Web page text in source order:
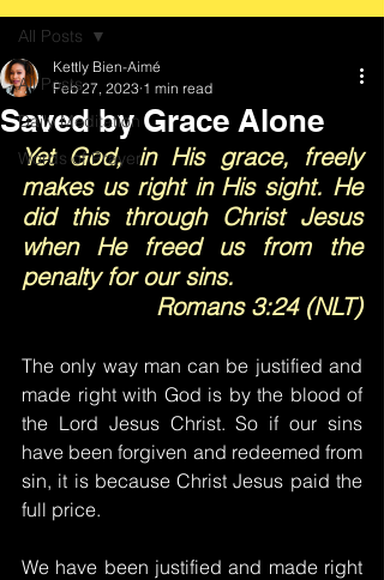
All Posts
Daily Meditation
Words of Prayer
All Posts
Saved by Grace Alone
Kettly Bien-Aimé
Feb 27, 2023 1 min read
Yet God, in His grace, freely
makes us right in His sight. He
did this through Christ Jesus
when He freed us from the
penalty for our sins.
Romans 3:24 (NLT)
The only way man can be justified and
made right with God is by the blood of
the Lord Jesus Christ. So if our sins
have been forgiven and redeemed from
sin, it is because Christ Jesus paid the
full price.
We have been justified and made right